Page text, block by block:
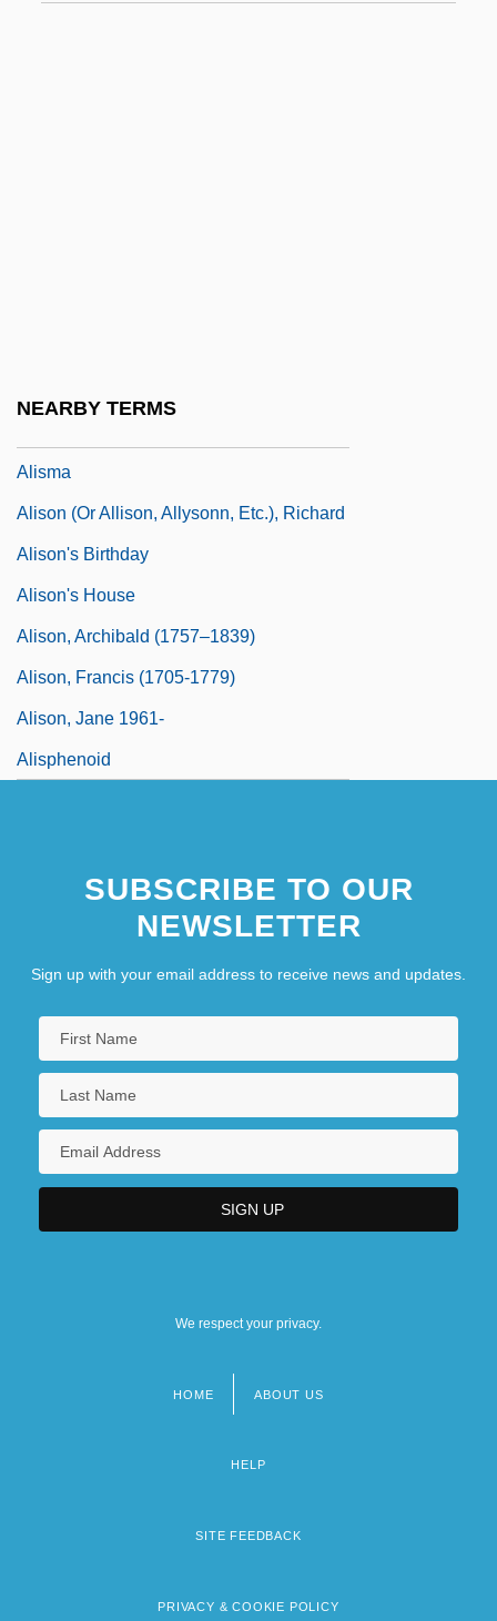
NEARBY TERMS
Alisma
Alison (or Allison, Allysonn, Etc.), Richard
Alison's Birthday
Alison's House
Alison, Archibald (1757–1839)
Alison, Francis (1705-1779)
Alison, Jane 1961-
Alisphenoid
SUBSCRIBE TO OUR
NEWSLETTER
Sign up with your email address to receive news and updates.
We respect your privacy.
HOME ABOUT US
HELP
SITE FEEDBACK
PRIVACY & COOKIE POLICY